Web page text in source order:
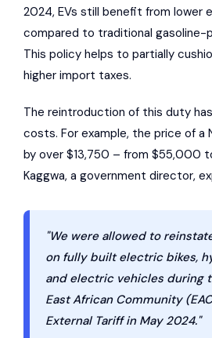
2024, EVs still benefit from lower
compared to traditional gasoline-
This policy helps to partially
higher import taxes.
The reintroduction of this duty
costs. For example, the price of a
by over $13,750 – from $55,000
Kaggwa, a government director,
"We were allowed to
on fully built electric bikes,
and electric vehicles during
East African Community
External Tariff in May 2024."